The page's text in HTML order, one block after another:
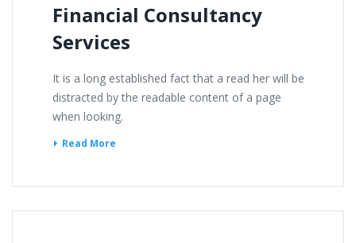
Financial Consultancy
Services
It is a long established fact that a read her will be
distracted by the readable content of a page
when looking.
Read More